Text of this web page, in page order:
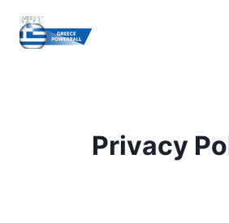
content
Privacy